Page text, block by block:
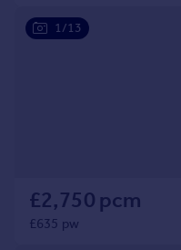
1/13
£2,750 pcm
£635 pw